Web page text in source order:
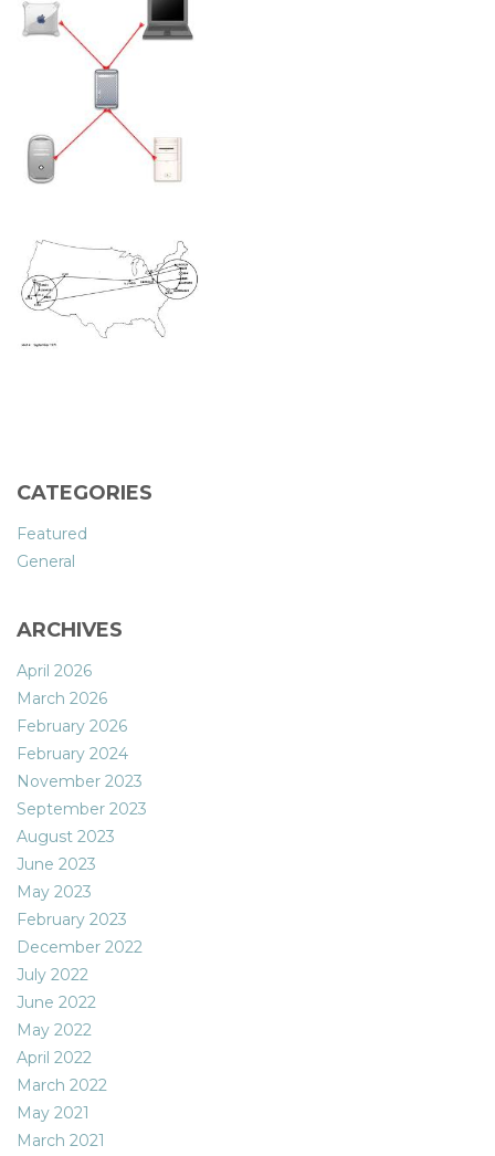
CATEGORIES
Featured
General
ARCHIVES
April 2026
March 2026
February 2026
February 2024
November 2023
September 2023
August 2023
June 2023
May 2023
February 2023
December 2022
July 2022
June 2022
May 2022
April 2022
March 2022
May 2021
March 2021